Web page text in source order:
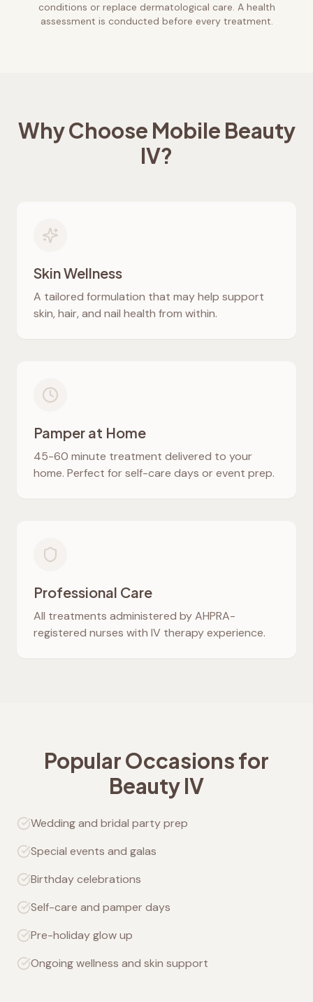
conditions or replace dermatological care. A health
assessment is conducted before every treatment.
Why Choose Mobile Beauty
IV?
Skin Wellness
A tailored formulation that may help support
skin, hair, and nail health from within.
Pamper at Home
45-60 minute treatment delivered to your
home. Perfect for self-care days or event prep.
Professional Care
All treatments administered by AHPRA-
registered nurses with IV therapy experience.
Popular Occasions for
Beauty IV
Wedding and bridal party prep
Special events and galas
Birthday celebrations
Self-care and pamper days
Pre-holiday glow up
Ongoing wellness and skin support